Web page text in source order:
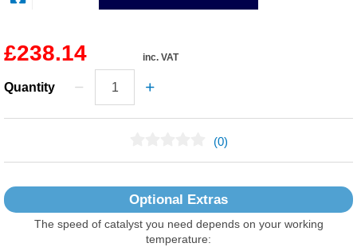
£238.14 inc. VAT
Quantity
(0)
Optional Extras
The speed of catalyst you need depends on your working
temperature: